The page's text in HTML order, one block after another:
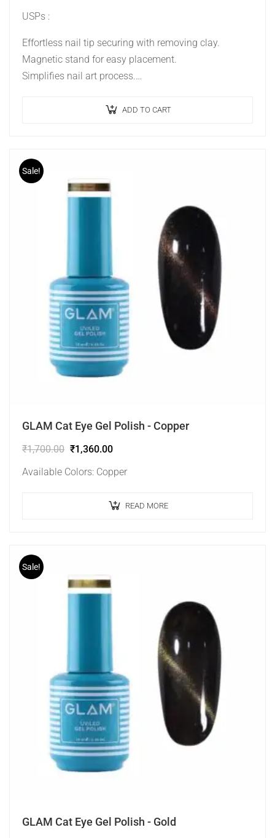
USPs :
Effortless nail tip securing with removing clay.
Magnetic stand for easy placement.
Simplifies nail art process.
Enhances precision and creativity.
ADD TO CART
Sale!
GLAM Cat Eye Gel Polish - Copper
₹1,700.00 ₹1,360.00
Available Colors: Copper
READ MORE
Sale!
GLAM Cat Eye Gel Polish - Gold